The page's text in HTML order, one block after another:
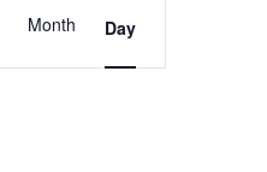
Views
Month Day